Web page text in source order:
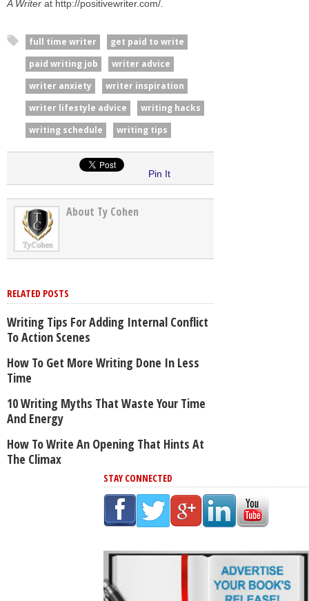
A Writer at http://positivewriter.com/.
full time writer
get paid to write
paid writing job
writer advice
writer anxiety
writer inspiration
writer lifestyle advice
writing hacks
writing schedule
writing tips
Pin It
About Ty Cohen
RELATED POSTS
Writing Tips For Adding Internal Conflict
To Action Scenes
How To Get More Writing Done In Less
Time
10 Writing Myths That Waste Your Time
And Energy
How To Write An Opening That Hints At
The Climax
STAY CONNECTED